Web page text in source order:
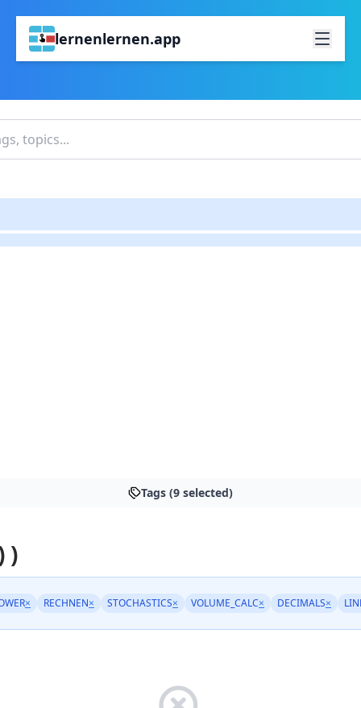
lernenlernen.app
Tags (9 selected)
)
× RECHNEN× STOCHASTICS× VOLUME_CALC× DECIMALS×